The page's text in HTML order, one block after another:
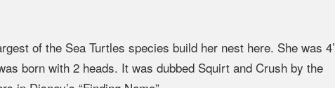
of the Sea Turtles species build her nest here. She was 4’
born with 2 heads. It was dubbed Squirt and Crush by the